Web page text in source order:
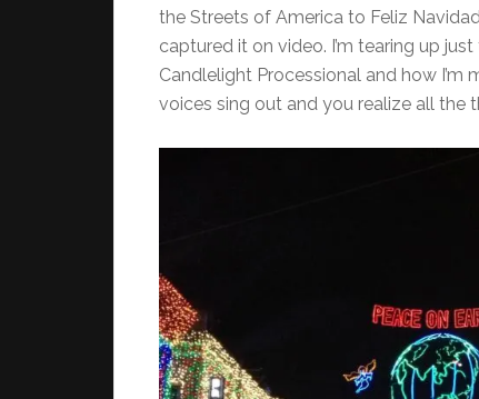
the Streets of America to Feliz
captured it on video. I’m tearing up
Candlelight Processional and how
voices sing out and you realize all the